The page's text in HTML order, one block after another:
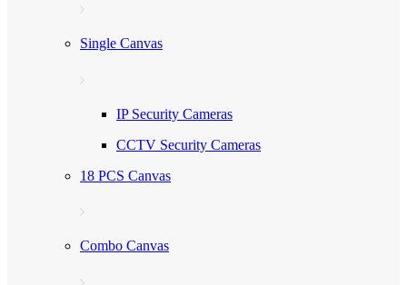
Single Canvas
IP Security Cameras
CCTV Security Cameras
18 PCS Canvas
Combo Canvas